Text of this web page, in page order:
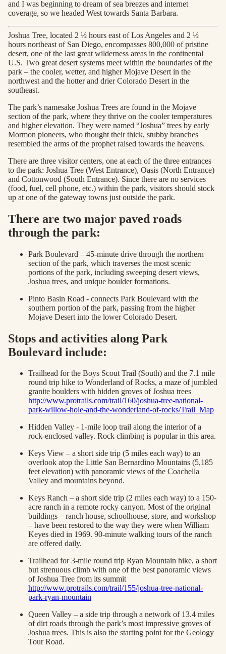
and I was beginning to dream of sea breezes and internet
coverage, so we headed West towards Santa Barbara.
Joshua Tree, located 2 ½ hours east of Los Angeles and 2 ½
hours northeast of San Diego, encompasses 800,000 of pristine
desert, one of the last great wilderness areas in the continental
U.S. Two great desert systems meet within the boundaries of the
park – the cooler, wetter, and higher Mojave Desert in the
northwest and the hotter and drier Colorado Desert in the
southeast.
The park’s namesake Joshua Trees are found in the Mojave
section of the park, where they thrive on the cooler temperatures
and higher elevation. They were named “Joshua” trees by early
Mormon pioneers, who thought their thick, stubby branches
resembled the arms of the prophet raised towards the heavens.
There are three visitor centers, one at each of the three entrances
to the park: Joshua Tree (West Entrance), Oasis (North Entrance)
and Cottonwood (South Entrance). Since there are no services
(food, fuel, cell phone, etc.) within the park, visitors should stock
up at one of the gateway towns just outside the park.
There are two major paved roads
through the park:
Park Boulevard – 45-minute drive through the northern
section of the park, which traverses the most scenic
portions of the park, including sweeping desert views,
Joshua trees, and unique boulder formations.
Pinto Basin Road - connects Park Boulevard with the
southern portion of the park, passing from the higher
Mojave Desert into the lower Colorado Desert.
Stops and activities along Park
Boulevard include:
Trailhead for the Boys Scout Trail (South) and the 7.1 mile
round trip hike to Wonderland of Rocks, a maze of jumbled
granite boulders with hidden groves of Joshua trees
http://www.protrails.com/trail/160/joshua-tree-national-
park-willow-hole-and-the-wonderland-of-rocks/Trail_Map
Hidden Valley - 1-mile loop trail along the interior of a
rock-enclosed valley. Rock climbing is popular in this area.
Keys View – a short side trip (5 miles each way) to an
overlook atop the Little San Bernardino Mountains (5,185
feet elevation) with panoramic views of the Coachella
Valley and mountains beyond.
Keys Ranch – a short side trip (2 miles each way) to a 150-
acre ranch in a remote rocky canyon. Most of the original
buildings – ranch house, schoolhouse, store, and workshop
– have been restored to the way they were when William
Keyes died in 1969. 90-minute walking tours of the ranch
are offered daily.
Trailhead for 3-mile round trip Ryan Mountain hike, a short
but strenuous climb with one of the best panoramic views
of Joshua Tree from its summit
http://www.protrails.com/trail/155/joshua-tree-national-
park-ryan-mountain
Queen Valley – a side trip through a network of 13.4 miles
of dirt roads through the park’s most impressive groves of
Joshua trees. This is also the starting point for the Geology
Tour Road.